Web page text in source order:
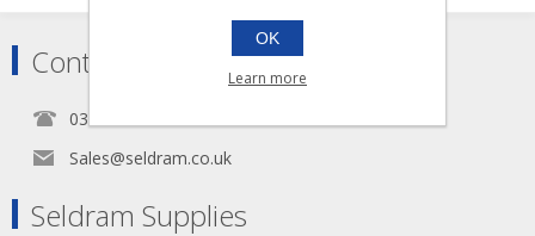
Contact
0345 5650939
Sales@seldram.co.uk
Seldram Supplies
OK
Learn more